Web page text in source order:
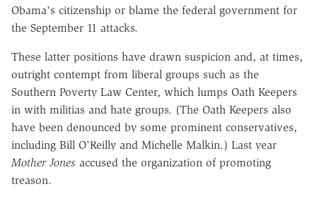
Obama's citizenship or blame the federal government for
the September 11 attacks.
These latter positions have drawn suspicion and, at times,
outright contempt from liberal groups such as the
Southern Poverty Law Center, which lumps Oath Keepers
in with militias and hate groups. (The Oath Keepers also
have been denounced by some prominent conservatives,
including Bill O'Reilly and Michelle Malkin.) Last year
Mother Jones accused the organization of promoting
treason.